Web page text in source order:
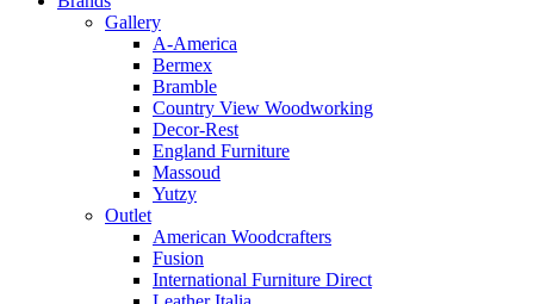
Gallery
A-America
Bermex
Bramble
Country View Woodworking
Decor-Rest
England Furniture
Massoud
Yutzy
Outlet
American Woodcrafters
Fusion
International Furniture Direct